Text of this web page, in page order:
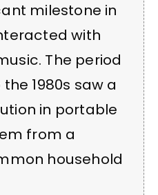
milestone in
with
The period
1980s saw a
in portable
from a
household